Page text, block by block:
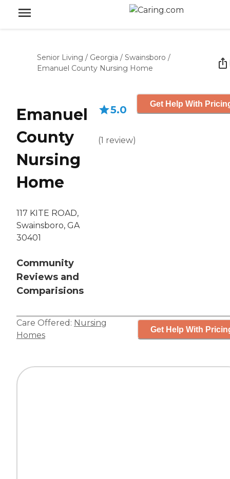
Senior Living / Georgia / Swainsboro /
Emanuel County Nursing Home
Emanuel
County
Nursing
Home
117 KITE ROAD,
Swainsboro, GA
30401
Community
Reviews and
Comparisions
5.0
(1 review)
Get Help With
Care Offered: Nursing
Homes
Get Help With